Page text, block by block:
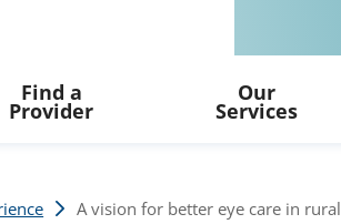
Find a
Provider
Our
Services
A vision for better eye care in